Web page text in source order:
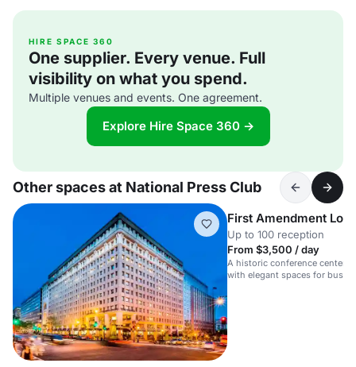
HIRE SPACE 360
One supplier. Every venue. Full
visibility on what you spend.
Multiple venues and events. One agreement.
Explore Hire Space 360 →
Other spaces at National Press Club
First Amendment
Up to 100 reception
From $3,500 / day
A historic conference center
with elegant spaces for